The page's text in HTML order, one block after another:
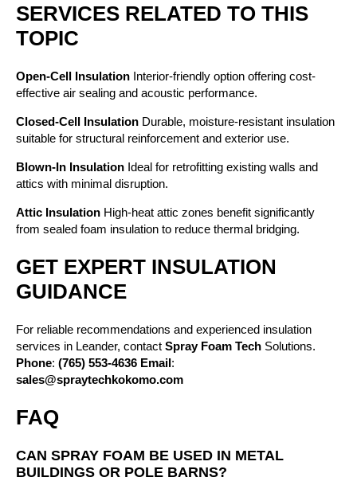
SERVICES RELATED TO THIS
TOPIC
Open-Cell Insulation Interior-friendly option offering cost-
effective air sealing and acoustic performance.
Closed-Cell Insulation Durable, moisture-resistant insulation
suitable for structural reinforcement and exterior use.
Blown-In Insulation Ideal for retrofitting existing walls and
attics with minimal disruption.
Attic Insulation High-heat attic zones benefit significantly
from sealed foam insulation to reduce thermal bridging.
GET EXPERT INSULATION
GUIDANCE
For reliable recommendations and experienced insulation
services in Leander, contact Spray Foam Tech Solutions.
Phone: (765) 553-4636 Email:
sales@spraytechkokomo.com
FAQ
CAN SPRAY FOAM BE USED IN METAL
BUILDINGS OR POLE BARNS?